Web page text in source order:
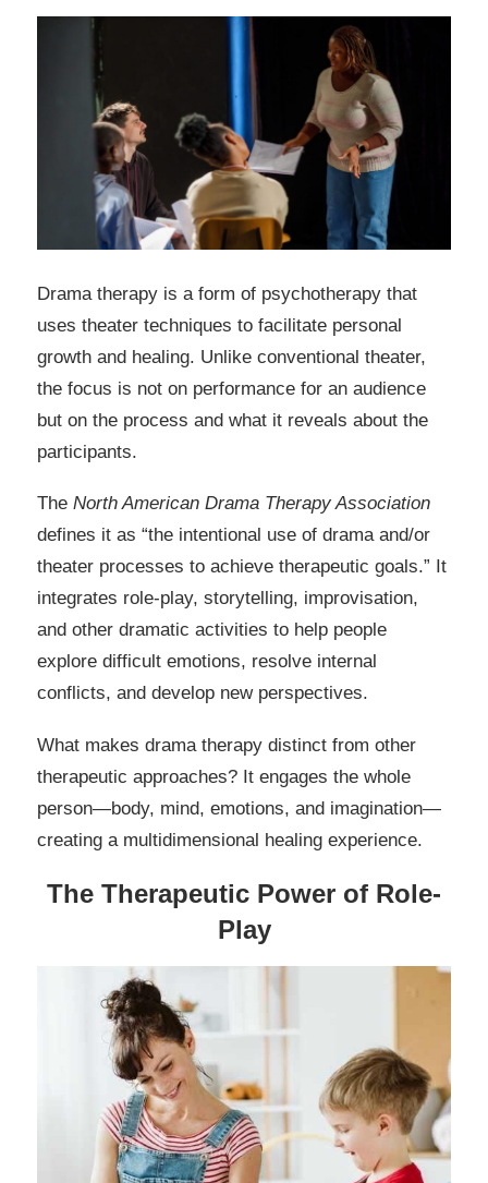
Drama therapy is a form of psychotherapy that
uses theater techniques to facilitate personal
growth and healing. Unlike conventional theater,
the focus is not on performance for an audience
but on the process and what it reveals about the
participants.
The North American Drama Therapy Association
defines it as “the intentional use of drama and/or
theater processes to achieve therapeutic goals.” It
integrates role-play, storytelling, improvisation,
and other dramatic activities to help people
explore difficult emotions, resolve internal
conflicts, and develop new perspectives.
What makes drama therapy distinct from other
therapeutic approaches? It engages the whole
person—body, mind, emotions, and imagination—
creating a multidimensional healing experience.
The Therapeutic Power of Role-
Play